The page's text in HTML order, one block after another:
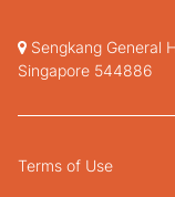
Sengkang General
Singapore 544886
Terms of Use